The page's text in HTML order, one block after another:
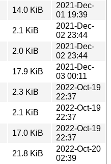
14.0 KiB
2021-Dec-
01 19:39
2.1 KiB
2021-Dec-
02 23:44
2.0 KiB
2021-Dec-
02 23:44
17.9 KiB
2021-Dec-
03 00:11
2.3 KiB
2022-Oct-19
22:37
2.1 KiB
2022-Oct-19
22:37
17.0 KiB
2022-Oct-19
22:37
21.8 KiB
2022-Oct-20
02:39